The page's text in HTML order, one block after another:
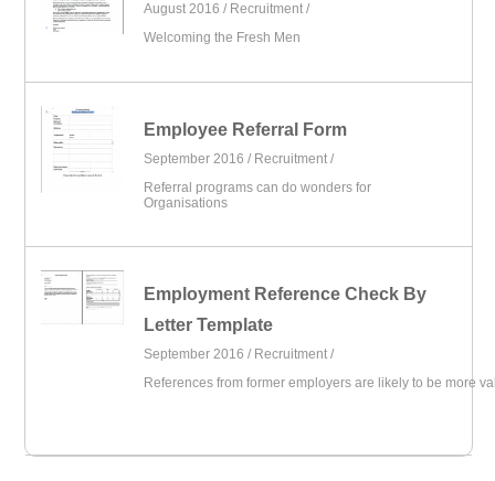
August 2016 / Recruitment /
Welcoming the Fresh Men
Employee Referral Form
September 2016 / Recruitment /
Referral programs can do wonders for
Organisations
Employment Reference Check By
Letter Template
September 2016 / Recruitment /
References from former employers are likely to be more